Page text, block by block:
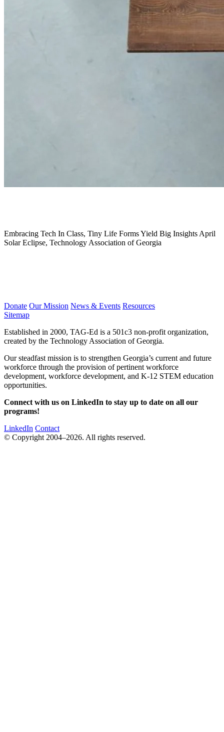
Embracing Tech In Class, Tiny Life Forms Yield Big Insights April
Solar Eclipse, Technology Association of Georgia
Donate Our Mission News & Events Resources
Sitemap
Established in 2000, TAG-Ed is a 501c3 non-profit organization,
created by the Technology Association of Georgia.
Our steadfast mission is to strengthen Georgia’s current and future
workforce through the provision of pertinent workforce
development, workforce development, and K-12 STEM education
opportunities.
Connect with us on LinkedIn to stay up to date on all our
programs!
LinkedIn Contact
© Copyright 2004–2026. All rights reserved.